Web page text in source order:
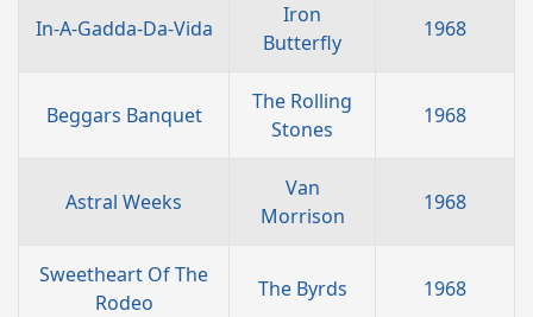
In-A-Gadda-Da-Vida
Iron
Butterfly
1968
Beggars Banquet
The Rolling
Stones
1968
Astral Weeks
Van
Morrison
1968
Sweetheart Of The
Rodeo
The Byrds 1968